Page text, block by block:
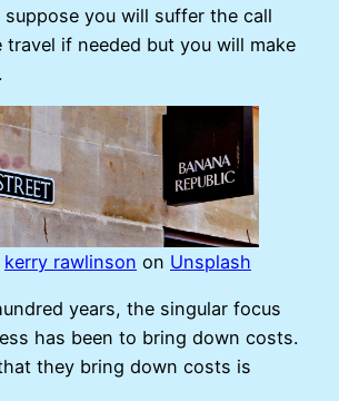
suppose you will suffer the call
travel if needed but you will make
kerry rawlinson on Unsplash
years, the singular focus
has been to bring down costs.
they bring down costs is